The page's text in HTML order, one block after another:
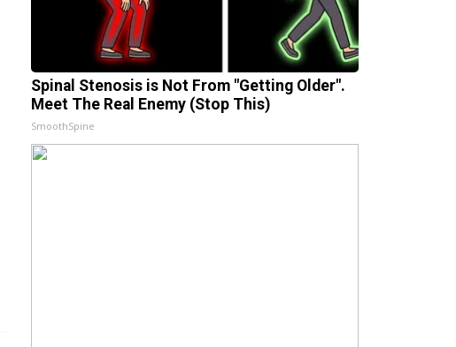
Spinal Stenosis is Not From "Getting Older".
Meet The Real Enemy (Stop This)
SmoothSpine